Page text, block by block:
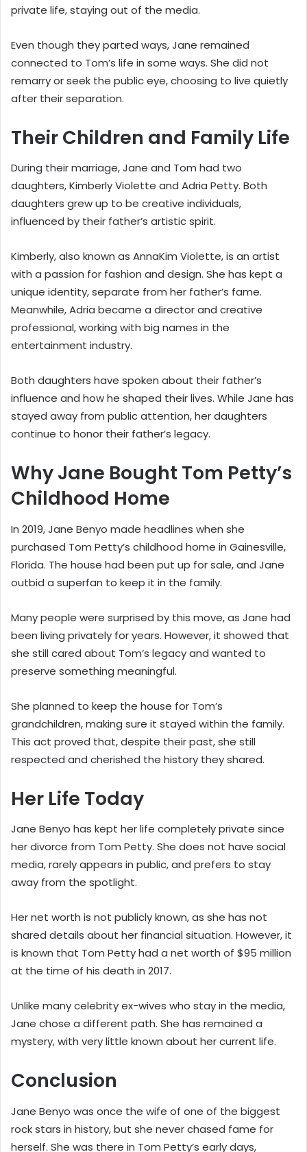
private life, staying out of the media.
Even though they parted ways, Jane remained
connected to Tom’s life in some ways. She did not
remarry or seek the public eye, choosing to live quietly
after their separation.
Their Children and Family Life
During their marriage, Jane and Tom had two
daughters, Kimberly Violette and Adria Petty. Both
daughters grew up to be creative individuals,
influenced by their father’s artistic spirit.
Kimberly, also known as AnnaKim Violette, is an artist
with a passion for fashion and design. She has kept a
unique identity, separate from her father’s fame.
Meanwhile, Adria became a director and creative
professional, working with big names in the
entertainment industry.
Both daughters have spoken about their father’s
influence and how he shaped their lives. While Jane has
stayed away from public attention, her daughters
continue to honor their father’s legacy.
Why Jane Bought Tom Petty’s
Childhood Home
In 2019, Jane Benyo made headlines when she
purchased Tom Petty’s childhood home in Gainesville,
Florida. The house had been put up for sale, and Jane
outbid a superfan to keep it in the family.
Many people were surprised by this move, as Jane had
been living privately for years. However, it showed that
she still cared about Tom’s legacy and wanted to
preserve something meaningful.
She planned to keep the house for Tom’s
grandchildren, making sure it stayed within the family.
This act proved that, despite their past, she still
respected and cherished the history they shared.
Her Life Today
Jane Benyo has kept her life completely private since
her divorce from Tom Petty. She does not have social
media, rarely appears in public, and prefers to stay
away from the spotlight.
Her net worth is not publicly known, as she has not
shared details about her financial situation. However, it
is known that Tom Petty had a net worth of $95 million
at the time of his death in 2017.
Unlike many celebrity ex-wives who stay in the media,
Jane chose a different path. She has remained a
mystery, with very little known about her current life.
Conclusion
Jane Benyo was once the wife of one of the biggest
rock stars in history, but she never chased fame for
herself. She was there in Tom Petty’s early days,